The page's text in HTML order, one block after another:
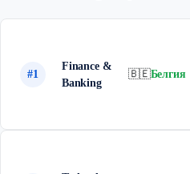
#1
Finance &
Banking
🇧🇪Белгия